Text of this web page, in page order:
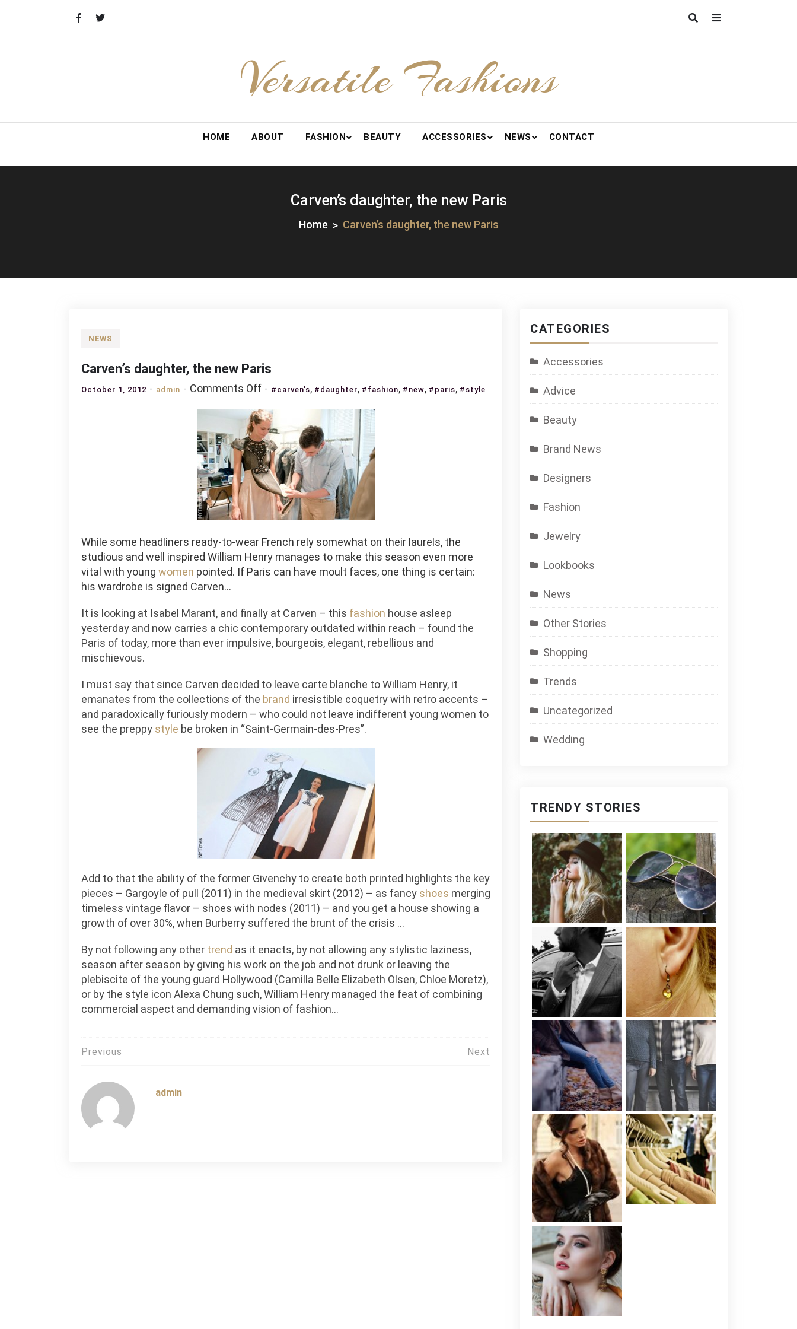
Versatile Fashions
HOME ABOUT FASHION BEAUTY ACCESSORIES NEWS CONTACT
Carven’s daughter, the new Paris
Home Carven’s daughter, the new Paris
NEWS
Carven’s daughter, the new Paris
October 1, 2012 admin Comments Offon
daughter,
the
new
Paris
#carven's, #daughter, #fashion, #new, #paris, #style
While some headliners ready-to-wear French rely somewhat on their laurels, the
studious and well inspired William Henry manages to make this season even more
vital with young women pointed. If Paris can have moult faces, one thing is certain:
his wardrobe is signed Carven…
It is looking at Isabel Marant, and finally at Carven – this fashion house asleep
yesterday and now carries a chic contemporary outdated within reach – found the
Paris of today, more than ever impulsive, bourgeois, elegant, rebellious and
mischievous.
I must say that since Carven decided to leave carte blanche to William Henry, it
emanates from the collections of the brand irresistible coquetry with retro accents –
and paradoxically furiously modern – who could not leave indifferent young women to
see the preppy style be broken in “Saint-Germain-des-Pres”.
Add to that the ability of the former Givenchy to create both printed highlights the key
pieces – Gargoyle of pull (2011) in the medieval skirt (2012) – as fancy shoes merging
timeless vintage flavor – shoes with nodes (2011) – and you get a house showing a
growth of over 30%, when Burberry suffered the brunt of the crisis …
By not following any other trend as it enacts, by not allowing any stylistic laziness,
season after season by giving his work on the job and not drunk or leaving the
plebiscite of the young guard Hollywood (Camilla Belle Elizabeth Olsen, Chloe Moretz),
or by the style icon Alexa Chung such, William Henry managed the feat of combining
commercial aspect and demanding vision of fashion…
Post
Previous Next
admin
CATEGORIES
Accessories
Advice
Beauty
Brand News
Designers
Fashion
Jewelry
Lookbooks
News
Other Stories
Shopping
Trends
Uncategorized
Wedding
TRENDY STORIES